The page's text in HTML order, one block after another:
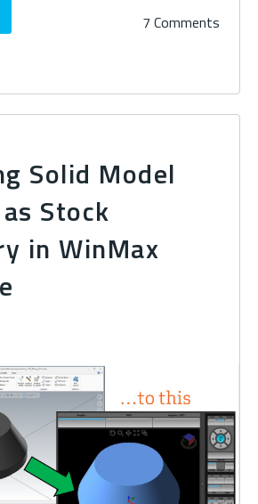
7 Comments
Solid Model
Stock
in WinMax